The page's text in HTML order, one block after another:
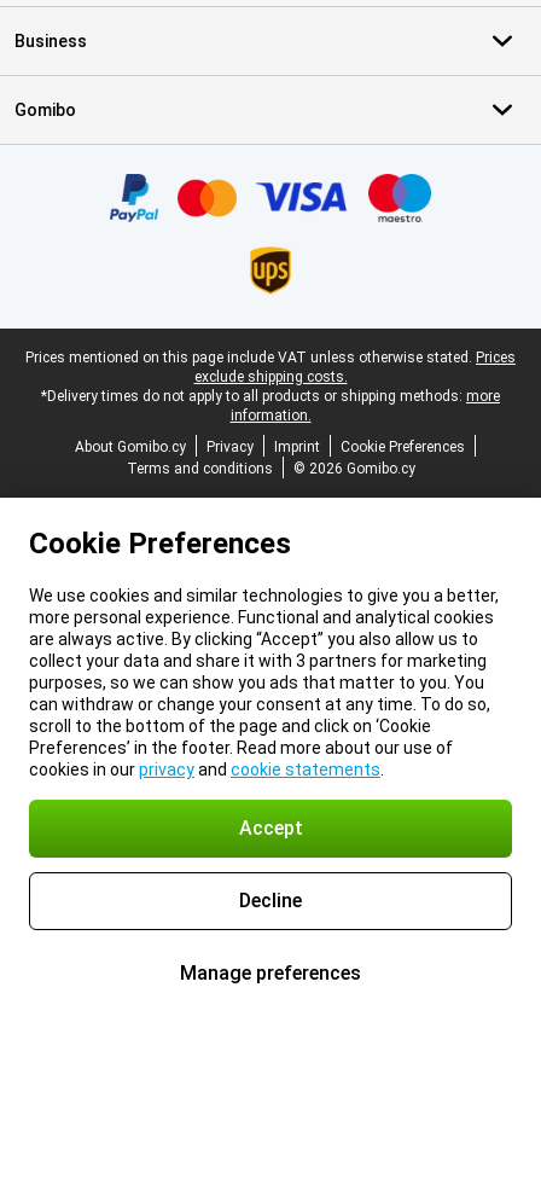
Business
Gomibo
Legal footer
Prices mentioned on this page include VAT unless otherwise stated. Prices
exclude shipping costs.
*Delivery times do not apply to all products or shipping methods: more
information.
About Gomibo.cy
Privacy Imprint
Cookie Preferences
Terms and conditions
© 2026 Gomibo.cy
Cookie Preferences
We use cookies and similar technologies to give you a better,
more personal experience. Functional and analytical cookies
are always active. By clicking “Accept” you also allow us to
collect your data and share it with 3 partners for marketing
purposes, so we can show you ads that matter to you. You
can withdraw or change your consent at any time. To do so,
scroll to the bottom of the page and click on ‘Cookie
Preferences’ in the footer. Read more about our use of
cookies in ourprivacyand cookie statements
Accept
Decline
Manage preferences